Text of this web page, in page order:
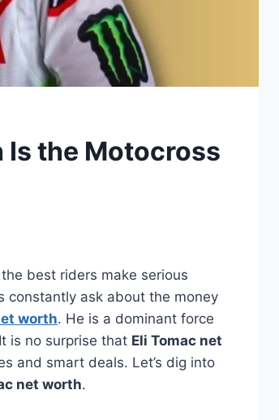
Is the Motocross
best riders make serious
constantly ask about the money
worth. He is a dominant force
is no surprise that Eli Tomac net
and smart deals. Let’s dig into
net worth.